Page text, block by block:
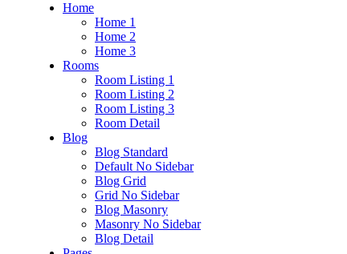
Home
Home 1
Home 2
Home 3
Rooms
Room Listing 1
Room Listing 2
Room Listing 3
Room Detail
Blog
Blog Standard
Default No Sidebar
Blog Grid
Grid No Sidebar
Blog Masonry
Masonry No Sidebar
Blog Detail